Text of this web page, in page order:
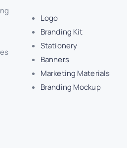
Logo
Branding Kit
Stationery
Banners
Marketing Materials
Branding Mockup